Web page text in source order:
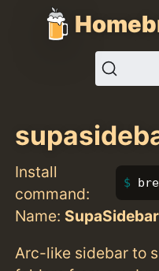
Install
command:
Name: SupaSidebar
Arc-like sidebar to